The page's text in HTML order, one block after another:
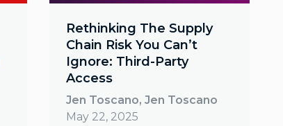
Rethinking The Supply
Chain Risk You Can’t
Ignore: Third-Party
Access
Jen Toscano, Jen Toscano
May 22, 2025